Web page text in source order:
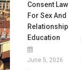
Consent Law
For Sex And
Relationship
Education
June 5, 2026